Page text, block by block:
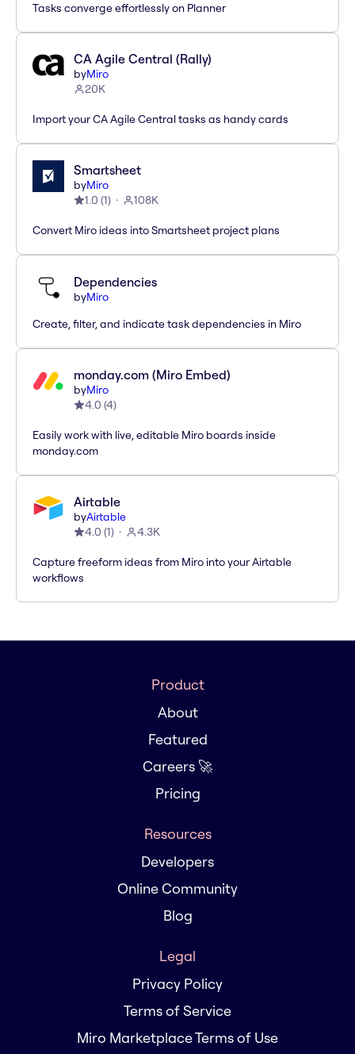
Tasks converge effortlessly on Planner
CA Agile Central (Rally)
byMiro
20K
Import your CA Agile Central tasks as handy cards
Smartsheet
byMiro
1.0 (1) 108K
Convert Miro ideas into Smartsheet project plans
Dependencies
byMiro
Create, filter, and indicate task dependencies in Miro
monday.com (Miro Embed)
byMiro
4.0 (4)
Easily work with live, editable Miro boards inside
monday.com
Airtable
byAirtable
4.0 (1) 4.3K
Capture freeform ideas from Miro into your Airtable
workflows
Product
About
Featured
Careers 🚀
Pricing
Resources
Developers
Online Community
Blog
Legal
Privacy Policy
Terms of Service
Miro Marketplace Terms of Use